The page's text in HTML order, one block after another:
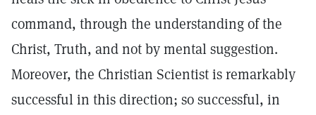
command, through the understanding of the
Christ, Truth, and not by mental suggestion.
Moreover, the Christian Scientist is remarkably
successful in this direction; so successful, in